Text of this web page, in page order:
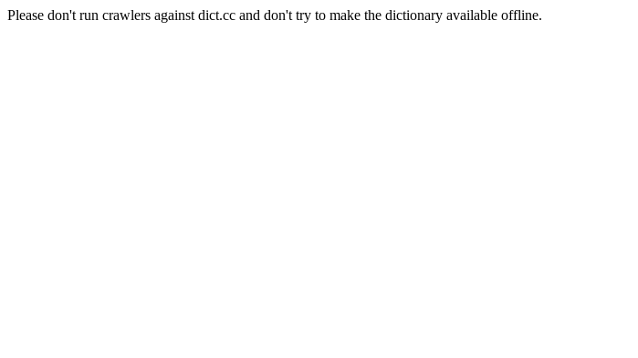
Please don't run crawlers against dict.cc and don't try to make the dictionary available offline.